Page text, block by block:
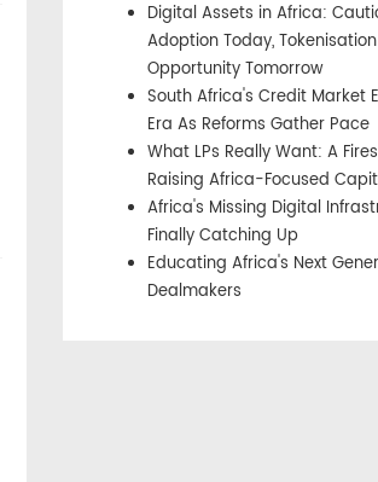
Digital Assets in Africa:
Adoption Today, Tokenisation
Opportunity Tomorrow
South Africa's Credit Market
Era As Reforms Gather Pace
What LPs Really Want: A
Raising Africa-Focused
Africa's Missing Digital
Finally Catching Up
Educating Africa's Next
Dealmakers